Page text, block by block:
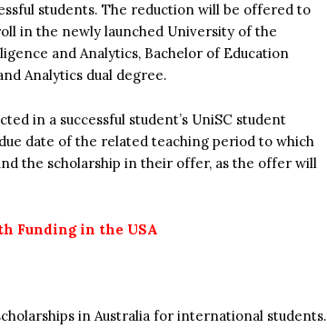
students. The reduction will be offered to
in the newly launched University of the
and Analytics, Bachelor of Education
Analytics dual degree.
in a successful student’s UniSC student
date of the related teaching period to which
the scholarship in their offer, as the offer will
Funding in the USA
in Australia for international students.